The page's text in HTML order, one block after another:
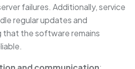
failures. Additionally, service
regular updates and
that the software remains